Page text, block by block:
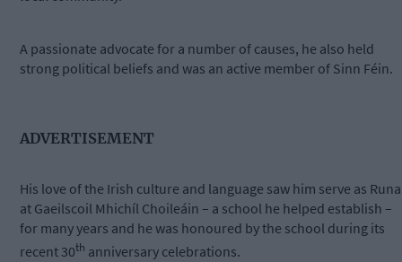
A passionate advocate for a number of causes, he also held
strong political beliefs and was an active member of Sinn Féin.
ADVERTISEMENT
His love of the Irish culture and language saw him serve as
at Gaeilscoil Mhichíl Choileáin – a school he helped establish –
for many years and he was honoured by the school during its
recent 30th anniversary celebrations.